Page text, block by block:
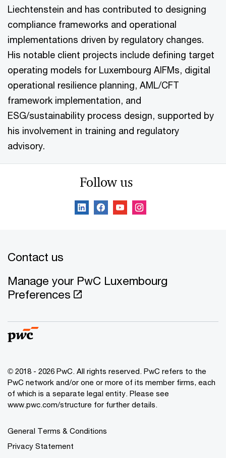
Liechtenstein and has contributed to designing
compliance frameworks and operational
implementations driven by regulatory changes.
His notable client projects include defining target
operating models for Luxembourg AIFMs, digital
operational resilience planning, AML/CFT
framework implementation, and
ESG/sustainability process design, supported by
his involvement in training and regulatory
advisory.
Follow us
Contact us
Manage your PwC Luxembourg
Preferences
© 2018 - 2026 PwC. All rights reserved. PwC refers to the
PwC network and/or one or more of its member firms, each
of which is a separate legal entity. Please see
www.pwc.com/structure for further details.
General Terms & Conditions
Privacy Statement